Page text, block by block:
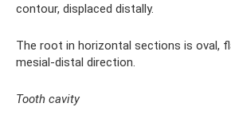
contour, displaced distally.
The root in horizontal sections is oval,
mesial-distal direction.
Tooth cavity